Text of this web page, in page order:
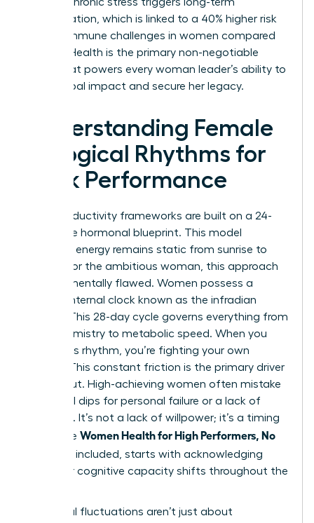
inflammation, which is linked to a 40% higher risk
of autoimmune challenges in women compared
to men. Health is the primary non-negotiable
asset that powers every woman leader’s ability to
drive global impact and secure her legacy.
Understanding Female
Biological Rhythms for
Peak Performance
Most productivity frameworks are built on a 24-
hour male hormonal blueprint. This model
assumes energy remains static from sunrise to
sunset. For the ambitious woman, this approach
is fundamentally flawed. Women possess a
second internal clock known as the infradian
rhythm. This 28-day cycle governs everything from
brain chemistry to metabolic speed. When you
ignore this rhythm, you’re fighting your own
biology. This constant friction is the primary driver
of burnout. High-achieving women often mistake
biological dips for personal failure or a lack of
discipline. It’s not a lack of willpower; it’s a timing
error. True Women Health for High Performers, No
included, starts with acknowledging
that your cognitive capacity shifts throughout the
Hormonal fluctuations aren’t just about